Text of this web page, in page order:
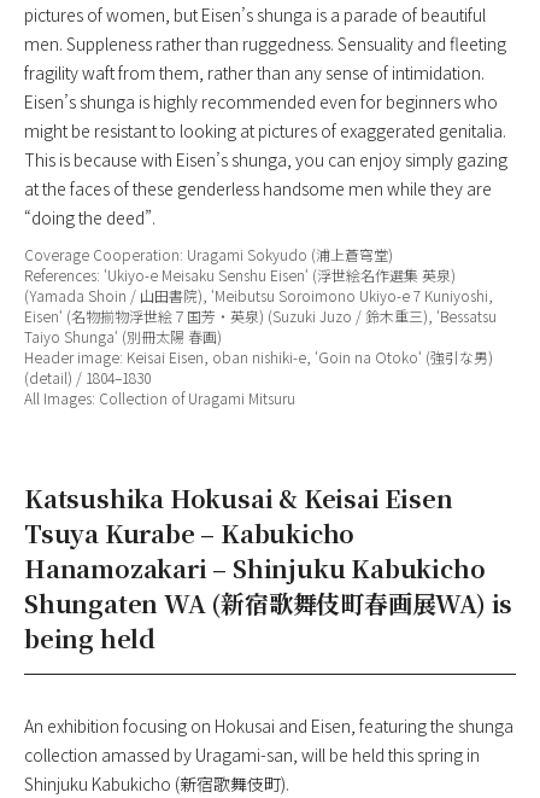
pictures of women, but Eisen’s shunga is a parade of beautiful
men. Suppleness rather than ruggedness. Sensuality and fleeting
fragility waft from them, rather than any sense of intimidation.
Eisen’s shunga is highly recommended even for beginners who
might be resistant to looking at pictures of exaggerated genitalia.
This is because with Eisen’s shunga, you can enjoy simply gazing
at the faces of these genderless handsome men while they are
“doing the deed”.
Coverage Cooperation: Uragami Sokyudo (浦上蒼穹堂)
References: ‘Ukiyo-e Meisaku Senshu Eisen‘ (浮世絵名作選集 英泉)
(Yamada Shoin / 山田書院), ‘Meibutsu Soroimono Ukiyo-e 7 Kuniyoshi,
Eisen‘ (名物揃物浮世絵７国芳・英泉) (Suzuki Juzo / 鈴木重三), ‘Bessatsu
Taiyo Shunga‘ (別冊太陽 春画)
Header image: Keisai Eisen, oban nishiki-e, ‘Goin na Otoko‘ (強引な男)
(detail) / 1804–1830
All Images: Collection of Uragami Mitsuru
Katsushika Hokusai & Keisai Eisen
Tsuya Kurabe – Kabukicho
Hanamozakari – Shinjuku Kabukicho
Shungaten WA (新宿歌舞伎町春画展WA) is
being held
An exhibition focusing on Hokusai and Eisen, featuring the shunga
collection amassed by Uragami-san, will be held this spring in
Shinjuku Kabukicho (新宿歌舞伎町).